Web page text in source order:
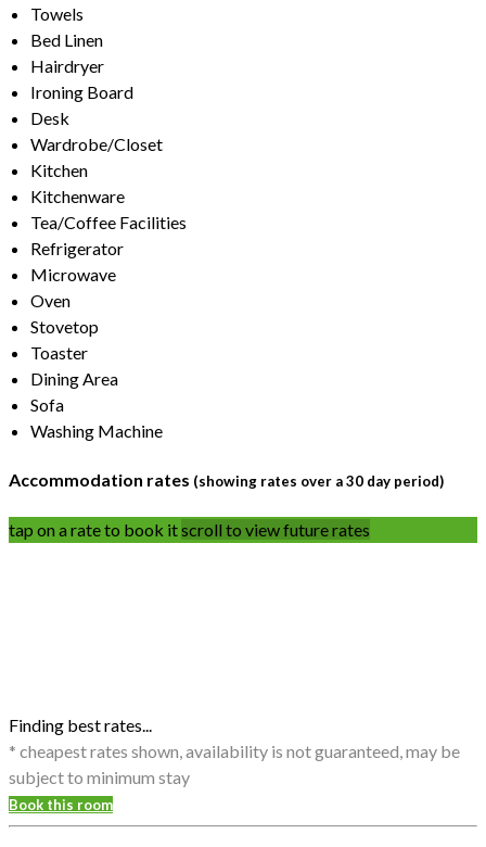
Towels
Bed Linen
Hairdryer
Ironing Board
Desk
Wardrobe/Closet
Kitchen
Kitchenware
Tea/Coffee Facilities
Refrigerator
Microwave
Oven
Stovetop
Toaster
Dining Area
Sofa
Washing Machine
Accommodation rates (showing rates over a 30 day period)
tap on a rate to book itscroll to view future rates
Finding best rates...
* cheapest rates shown, availability is not guaranteed, may be
subject to minimum stay
Book this room